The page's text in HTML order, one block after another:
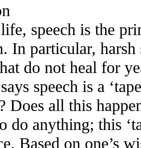
speech is the
In particular,
do not heal for
speech is a
Does all this
do anything; this
Based on one’s